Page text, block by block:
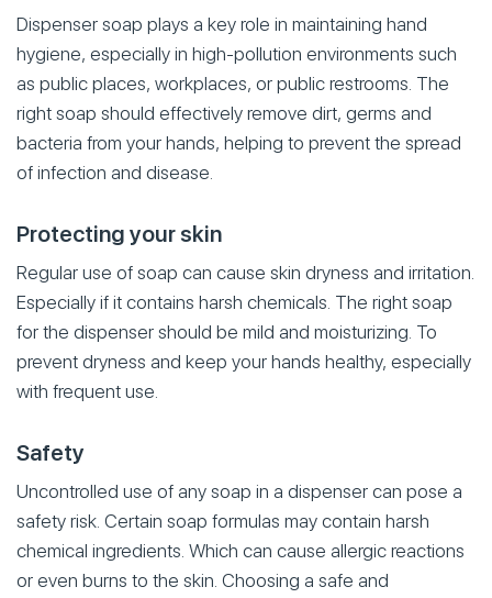
Dispenser soap plays a key role in maintaining hand
hygiene, especially in high-pollution environments such
as public places, workplaces, or public restrooms. The
right soap should effectively remove dirt, germs and
bacteria from your hands, helping to prevent the spread
of infection and disease.
Protecting your skin
Regular use of soap can cause skin dryness and irritation.
Especially if it contains harsh chemicals. The right soap
for the dispenser should be mild and moisturizing. To
prevent dryness and keep your hands healthy, especially
with frequent use.
Safety
Uncontrolled use of any soap in a dispenser can pose a
safety risk. Certain soap formulas may contain harsh
chemical ingredients. Which can cause allergic reactions
or even burns to the skin. Choosing a safe and